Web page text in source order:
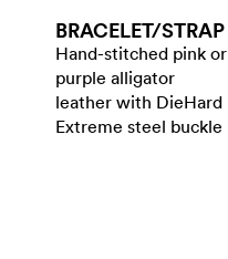
BRACELET/​STRAP
Hand-stitched pink or
purple alligator
leather with DieHard
Extreme steel buckle